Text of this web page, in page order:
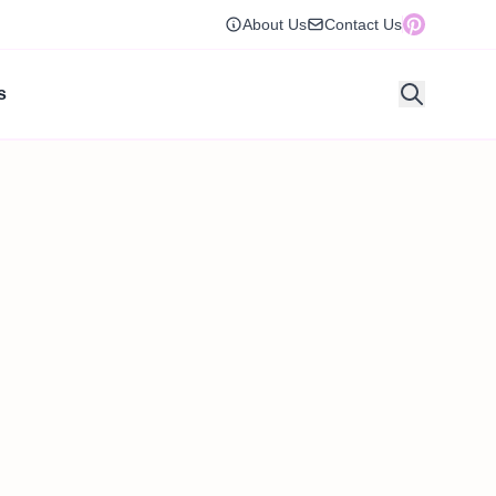
About Us Contact Us